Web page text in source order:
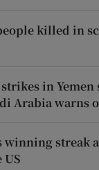
killed in
in Yemen
Arabia warns
winning streak